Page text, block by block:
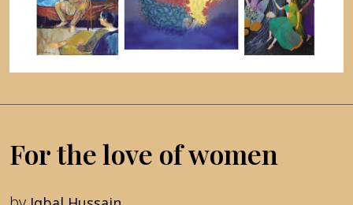
For the love of women